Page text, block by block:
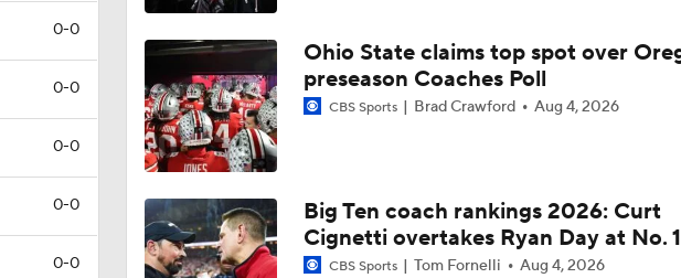
0-0
0-0
0-0
0-0
0-0
Ryan Day on Ohio State's Strengths and Areas for
1:20
Ryan Day on Expectations for New OC Arthur Smith
1:09
Ryan Day on Handling Recruiting Losses
Ohio State claims top spot over
preseason Coaches Poll
CBS Sports Brad Crawford Aug 4, 2026
Big Ten coach rankings 2026: Curt
Cignetti overtakes Ryan Day at No. 1
CBS Sports Tom Fornelli Aug 4, 2026